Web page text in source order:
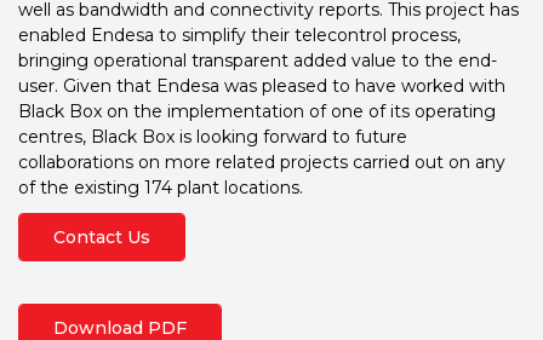
well as bandwidth and connectivity reports. This project has
enabled Endesa to simplify their telecontrol process,
bringing operational transparent added value to the end-
user. Given that Endesa was pleased to have worked with
Black Box on the implementation of one of its operating
centres, Black Box is looking forward to future
collaborations on more related projects carried out on any
of the existing 174 plant locations.
Contact Us
Download PDF